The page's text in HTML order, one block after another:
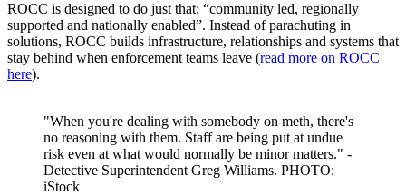
ROCC is designed to do just that: “community led, regionally
supported and nationally enabled”. Instead of parachuting in
solutions, ROCC builds infrastructure, relationships and systems that
stay behind when enforcement teams leave (read more on ROCC
here).
"When you're dealing with somebody on meth, there's
no reasoning with them. Staff are being put at undue
risk even at what would normally be minor matters." -
Detective Superintendent Greg Williams. PHOTO:
iStock